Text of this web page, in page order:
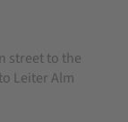
street to the
Leiter Alm